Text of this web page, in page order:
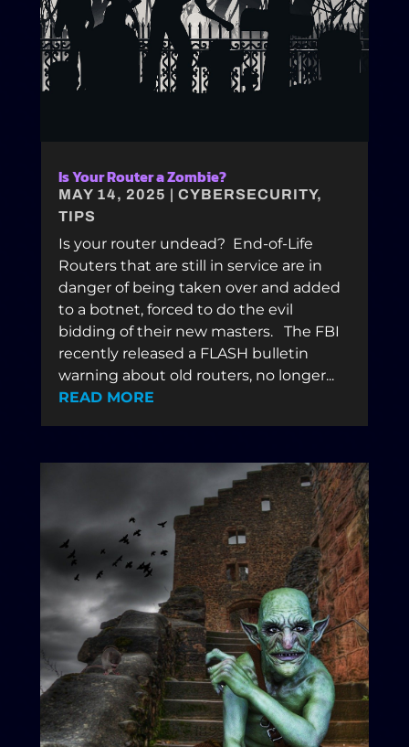
Is Your Router a Zombie?
MAY 14, 2025 | CYBERSECURITY,
TIPS
Is your router undead? End-of-Life
Routers that are still in service are in
danger of being taken over and added
to a botnet, forced to do the evil
bidding of their new masters. The FBI
recently released a FLASH bulletin
warning about old routers, no longer...
READ MORE